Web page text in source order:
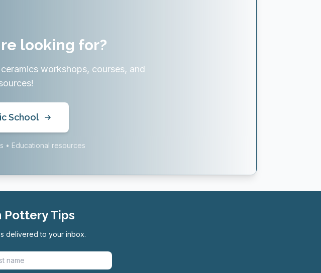
looking for?
workshops, courses, and
School
• Educational resources
Tips
delivered to your inbox.